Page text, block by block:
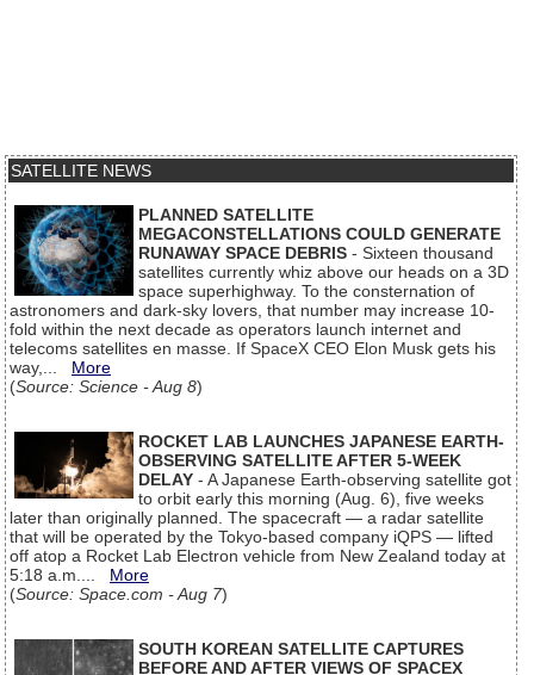
SATELLITE NEWS
PLANNED SATELLITE
MEGACONSTELLATIONS COULD GENERATE
RUNAWAY SPACE DEBRIS - Sixteen thousand
satellites currently whiz above our heads on a 3D
space superhighway. To the consternation of
astronomers and dark-sky lovers, that number may increase 10-
fold within the next decade as operators launch internet and
telecoms satellites en masse. If SpaceX CEO Elon Musk gets his
way,... More
(Source: Science - Aug 8)
ROCKET LAB LAUNCHES JAPANESE EARTH-
OBSERVING SATELLITE AFTER 5-WEEK
DELAY - A Japanese Earth-observing satellite got
to orbit early this morning (Aug. 6), five weeks
later than originally planned. The spacecraft — a radar satellite
that will be operated by the Tokyo-based company iQPS — lifted
off atop a Rocket Lab Electron vehicle from New Zealand today at
5:18 a.m.... More
(Source: Space.com - Aug 7)
SOUTH KOREAN SATELLITE CAPTURES
BEFORE AND AFTER VIEWS OF SPACEX